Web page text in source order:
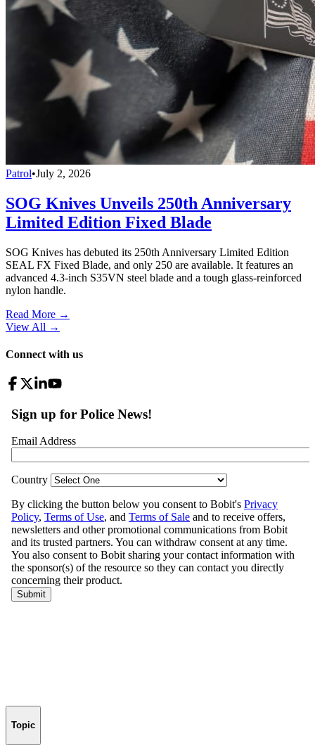
Patrol•July 2, 2026
SOG Knives Unveils 250th Anniversary
Limited Edition Fixed Blade
SOG Knives has debuted its 250th Anniversary Limited Edition
SEAL FX Fixed Blade, and only 250 are available. It features an
advanced 4.3-inch S35VN steel blade and a tough glass-reinforced
nylon handle.
Read More →
View All →
Connect with us
Topic